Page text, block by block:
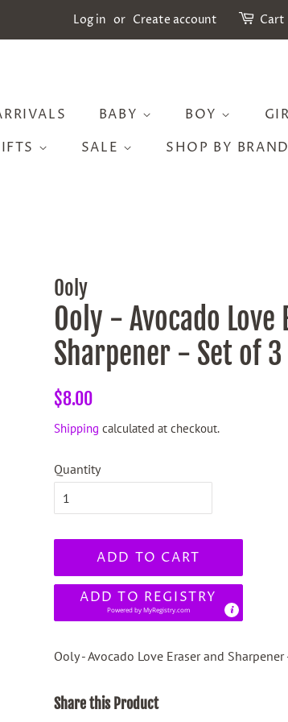
Log in or Create account Cart
BABY BOY
SALE SHOP BY BRAND
Ooly
Ooly - Avocado Love
Sharpener - Set of 3
Regular
$8.00
Shipping calculated at checkout.
Quantity
ADD TO CART
ADD TO REGISTRY
Powered byMyRegistry.com
Ooly - Avocado Love Eraser and Sharpener
Share this Product